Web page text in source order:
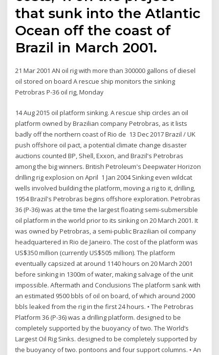
that sunk into the Atlantic
Ocean off the coast of
Brazil in March 2001.
21 Mar 2001 AN oil rig with more than 300000 gallons of diesel
oil stored on board A rescue ship monitors the sinking
Petrobras P-36 oil rig, Monday
14 Aug 2015 oil platform sinking. A rescue ship circles an oil
platform owned by Brazilian company Petrobras, as it lists
badly off the northern coast of Rio de 13 Dec 2017 Brazil / UK
push offshore oil pact, a potential climate change disaster
auctions counted BP, Shell, Exxon, and Brazil's Petrobras
among the big winners. British Petroleum's Deepwater Horizon
drilling rig explosion on April 1 Jan 2004 Sinking even wildcat
wells involved building the platform, moving a rig to it, drilling,
1954 Brazil's Petrobras begins offshore exploration. Petrobras
36 (P-36) was at the time the largest floating semi-submersible
oil platform in the world prior to its sinking on 20 March 2001. It
was owned by Petrobras, a semi-public Brazilian oil company
headquartered in Rio de Janeiro. The cost of the platform was
US$350 million (currently US$505 million). The platform
eventually capsized at around 1140 hours on 20 March 2001
before sinking in 1300m of water, making salvage of the unit
impossible. Aftermath and Conclusions The platform sank with
an estimated 9500 bbls of oil on board, of which around 2000
bbls leaked from the rig in the first 24 hours. • The Petrobras
Platform 36 (P-36) was a drilling platform. designed to be
completely supported by the buoyancy of two. The World’s
Largest Oil Rig Sinks. designed to be completely supported by
the buoyancy of two. pontoons and four support columns. • An